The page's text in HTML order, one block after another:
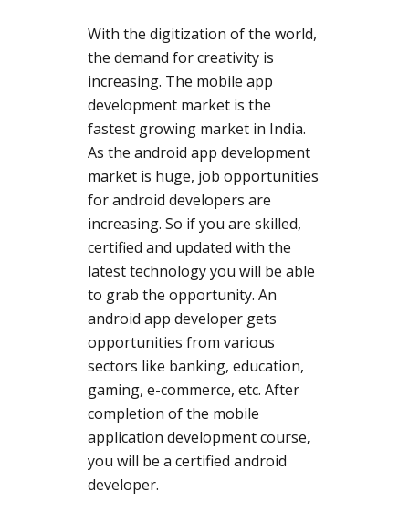
With the digitization of the world,
the demand for creativity is
increasing. The mobile app
development market is the
fastest growing market in India.
As the android app development
market is huge, job opportunities
for android developers are
increasing. So if you are skilled,
certified and updated with the
latest technology you will be able
to grab the opportunity. An
android app developer gets
opportunities from various
sectors like banking, education,
gaming, e-commerce, etc. After
completion of the mobile
application development course,
you will be a certified android
developer.